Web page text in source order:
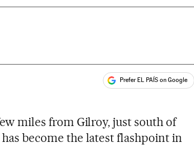
Prefer EL PAÍS on Google
miles from Gilroy, just south of
become the latest flashpoint in